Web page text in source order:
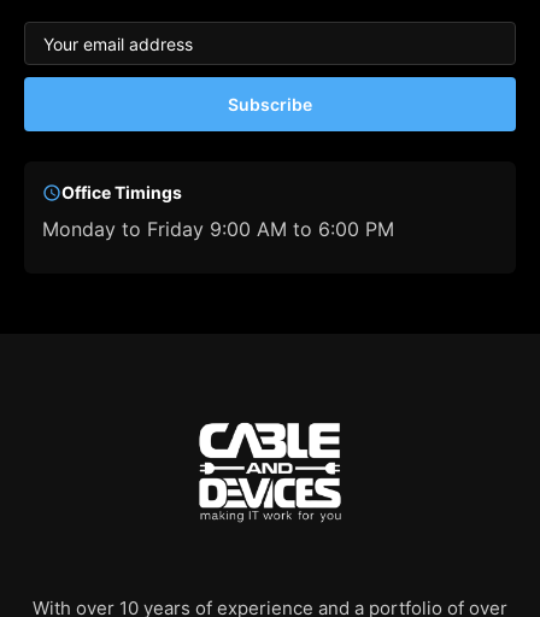
Subscribe
Office Timings
Monday to Friday 9:00 AM to 6:00 PM
With over 10 years of experience and a portfolio of over